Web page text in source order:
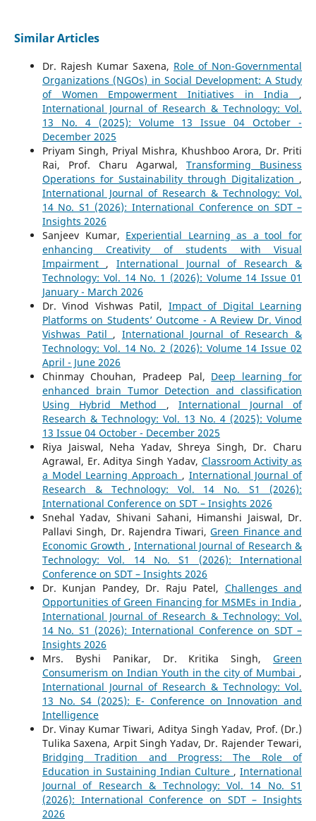
Similar Articles
Dr. Rajesh Kumar Saxena, Role of Non-Governmental
Organizations (NGOs) in Social Development: A Study
of Women Empowerment Initiatives in India ,
International Journal of Research & Technology: Vol.
13 No. 4 (2025): Volume 13 Issue 04 October -
December 2025
Priyam Singh, Priyal Mishra, Khushboo Arora, Dr. Priti
Rai, Prof. Charu Agarwal,Transforming Business
Operations for Sustainability through Digitalization ,
International Journal of Research & Technology: Vol.
14 No. S1 (2026): International Conference on SDT –
Insights 2026
Sanjeev Kumar, Experiential Learning as a tool for
enhancing Creativity of students with Visual
Impairment , International Journal of Research &
Technology: Vol. 14 No. 1 (2026): Volume 14 Issue 01
January - March 2026
Dr. Vinod Vishwas Patil, Impact of Digital Learning
Platforms on Students’ Outcome - A Review Dr. Vinod
Vishwas Patil , International Journal of Research &
Technology: Vol. 14 No. 2 (2026): Volume 14 Issue 02
April - June 2026
Chinmay Chouhan, Pradeep Pal, Deep learning for
enhanced brain Tumor Detection and classification
Using Hybrid Method , International Journal of
Research & Technology: Vol. 13 No. 4 (2025): Volume
13 Issue 04 October - December 2025
Riya Jaiswal, Neha Yadav, Shreya Singh, Dr. Charu
Agrawal, Er. Aditya Singh Yadav, Classroom Activity as
a Model Learning Approach , International Journal of
Research & Technology: Vol. 14 No. S1 (2026):
International Conference on SDT – Insights 2026
Snehal Yadav, Shivani Sahani, Himanshi Jaiswal, Dr.
Pallavi Singh, Dr. Rajendra Tiwari,Green Finance and
Economic Growth , International Journal of Research &
Technology: Vol. 14 No. S1 (2026): International
Conference on SDT – Insights 2026
Dr. Kunjan Pandey, Dr. Raju Patel, Challenges and
Opportunities of Green Financing for MSMEs in India ,
International Journal of Research & Technology: Vol.
14 No. S1 (2026): International Conference on SDT –
Insights 2026
Mrs. Byshi Panikar, Dr. Kritika Singh,Green
Consumerism on Indian Youth in the city of Mumbai ,
International Journal of Research & Technology: Vol.
13 No. S4 (2025): E- Conference on Innovation and
Intelligence
Dr. Vinay Kumar Tiwari, Aditya Singh Yadav, Prof. (Dr.)
Tulika Saxena, Arpit Singh Yadav, Dr. Rajender Tewari,
Bridging Tradition and Progress: The Role of
Education in Sustaining Indian Culture ,International
Journal of Research & Technology: Vol. 14 No. S1
(2026): International Conference on SDT – Insights
2026